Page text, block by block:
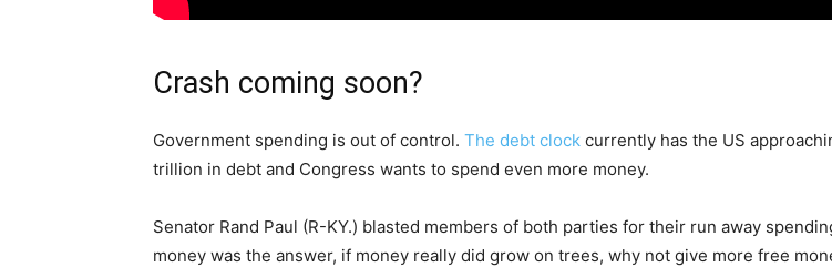
Crash coming soon?
Government spending is out of control. The debt clock currently has the US
trillion in debt and Congress wants to spend even more money.
Senator Rand Paul (R-KY.) blasted members of both parties for their run away
money was the answer, if money really did grow on trees, why not give more free